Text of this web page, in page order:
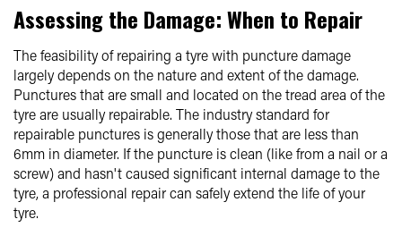
Assessing the Damage: When to Repair
The feasibility of repairing a tyre with puncture damage
largely depends on the nature and extent of the damage.
Punctures that are small and located on the tread area of the
tyre are usually repairable. The industry standard for
repairable punctures is generally those that are less than
6mm in diameter. If the puncture is clean (like from a nail or a
screw) and hasn't caused significant internal damage to the
tyre, a professional repair can safely extend the life of your
tyre.